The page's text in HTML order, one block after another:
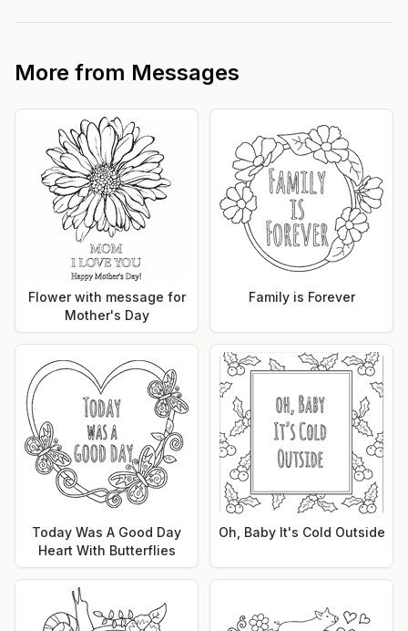
More from Messages
Flower with message for
Mother's Day
Family is Forever
Today Was A Good Day
Heart With Butterflies
Oh, Baby It's Cold Outside